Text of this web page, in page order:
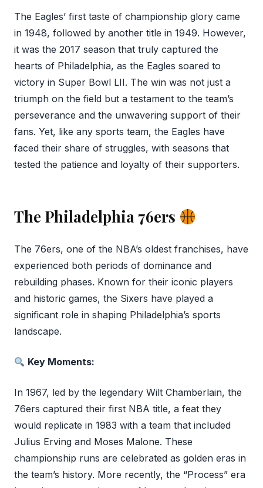
The Eagles’ first taste of championship glory came
in 1948, followed by another title in 1949. However,
it was the 2017 season that truly captured the
hearts of Philadelphia, as the Eagles soared to
victory in Super Bowl LII. The win was not just a
triumph on the field but a testament to the team’s
perseverance and the unwavering support of their
fans. Yet, like any sports team, the Eagles have
faced their share of struggles, with seasons that
tested the patience and loyalty of their supporters.
The Philadelphia 76ers
The 76ers, one of the NBA’s oldest franchises, have
experienced both periods of dominance and
rebuilding phases. Known for their iconic players
and historic games, the Sixers have played a
significant role in shaping Philadelphia’s sports
landscape.
Key Moments:
In 1967, led by the legendary Wilt Chamberlain, the
76ers captured their first NBA title, a feat they
would replicate in 1983 with a team that included
Julius Erving and Moses Malone. These
championship runs are celebrated as golden eras in
the team’s history. More recently, the “Process” era